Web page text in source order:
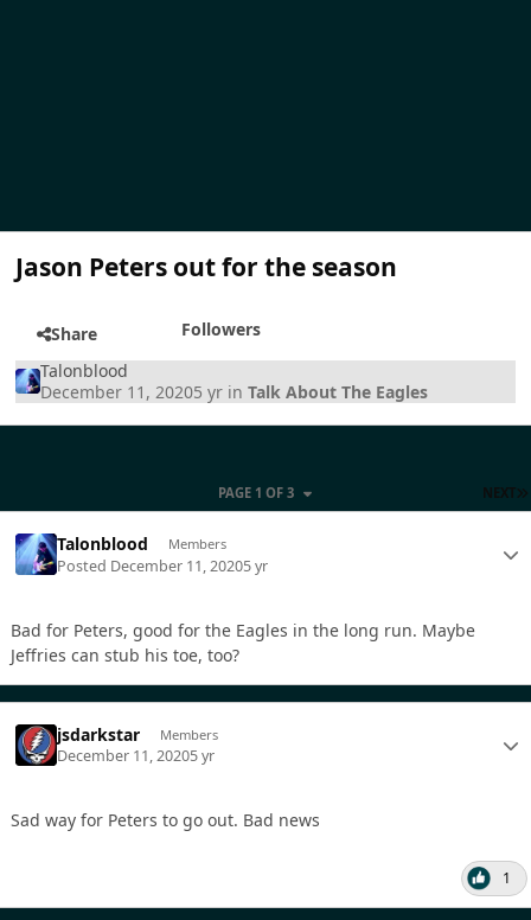
Jason Peters out for the season
Share
Followers
Talonblood
December 11, 20205 yr inTalk About The Eagles
NEXT
PAGE 1 OF 3
Talonblood Members
Posted December 11, 20205 yr
Bad for Peters, good for the Eagles in the long run. Maybe
Jeffries can stub his toe, too?
jsdarkstar Members
December 11, 20205 yr
Sad way for Peters to go out. Bad news
1